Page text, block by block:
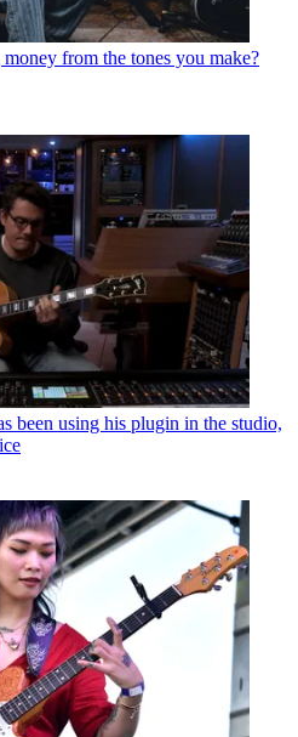
from the tones you make?
been using his plugin in the studio,